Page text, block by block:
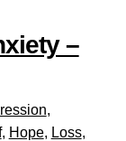
–
,
, Hope, Loss,